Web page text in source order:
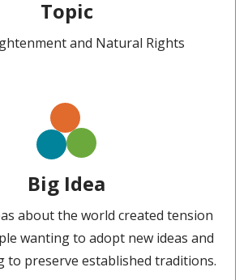
Topic
and Natural Rights
Big Idea
about the world created tension
wanting to adopt new ideas and
to preserve established traditions.